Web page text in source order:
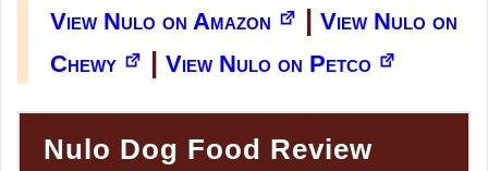
View Nulo on Amazon | View Nulo on
Chewy
| View Nulo on Petco
Nulo Dog Food Review